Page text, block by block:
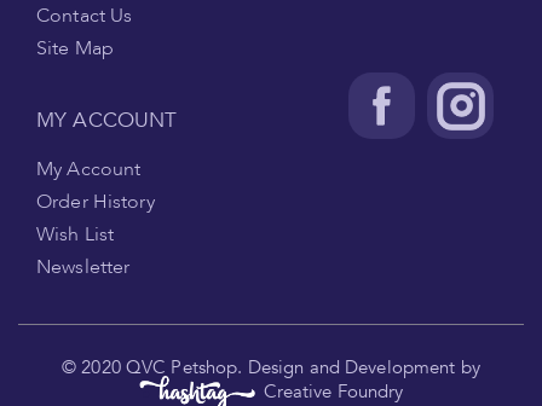
Contact Us
Site Map
MY ACCOUNT
My Account
Order History
Wish List
Newsletter
© 2020 QVC Petshop. Design and Development by
. Creative Foundry